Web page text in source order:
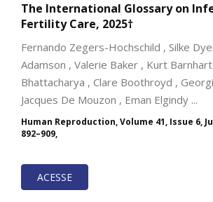
The International Glossary on
Fertility Care, 2025†
Fernando Zegers-Hochschild , Silke
Adamson , Valerie Baker , Kurt
Bhattacharya , Clare Boothroyd ,
Jacques De Mouzon , Eman Elgindy ...
Human Reproduction, Volume 41, Issue 6,
892–909,
ACESSE